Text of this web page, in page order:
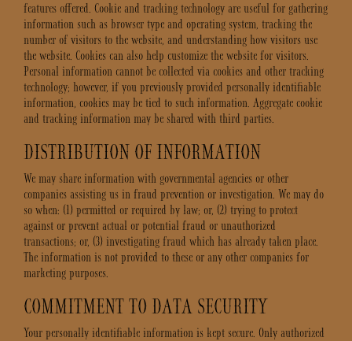
features offered. Cookie and tracking technology are useful for gathering
information such as browser type and operating system, tracking the
number of visitors to the website, and understanding how visitors use
the website. Cookies can also help customize the website for visitors.
Personal information cannot be collected via cookies and other tracking
technology; however, if you previously provided personally identifiable
information, cookies may be tied to such information. Aggregate cookie
and tracking information may be shared with third parties.
DISTRIBUTION OF INFORMATION
We may share information with governmental agencies or other
companies assisting us in fraud prevention or investigation. We may do
so when: (1) permitted or required by law; or, (2) trying to protect
against or prevent actual or potential fraud or unauthorized
transactions; or, (3) investigating fraud which has already taken place.
The information is not provided to these or any other companies for
marketing purposes.
COMMITMENT TO DATA SECURITY
Your personally identifiable information is kept secure. Only authorized